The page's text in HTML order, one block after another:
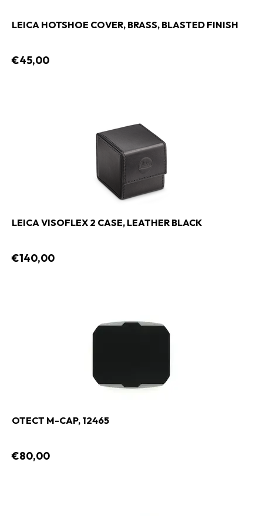
LEICA HOTSHOE COVER, BRASS, BLASTED FINISH
€45,00
LEICA VISOFLEX 2 CASE, LEATHER BLACK
€140,00
OTECT M-CAP, 12465
€80,00